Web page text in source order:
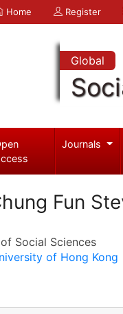
Home Register
Global
Journals
Fun
Social Sciences
of Hong Kong